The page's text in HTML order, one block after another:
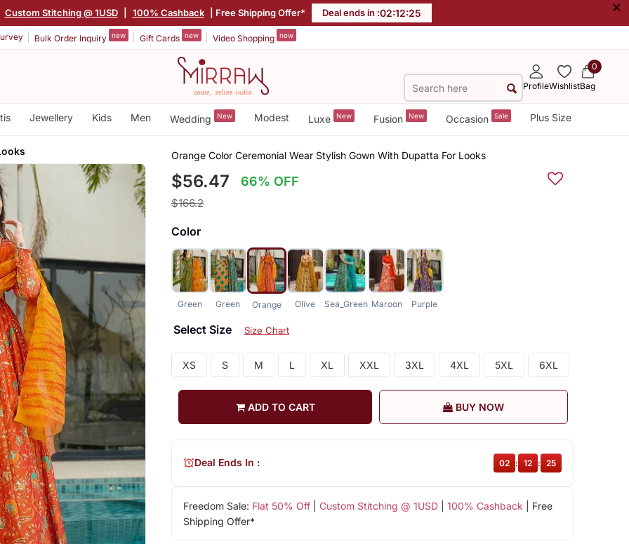
Custom Stitching @ 1USD 100% Cashback | Free Shipping Offer* Deal ends in :02:12:24 ×
Bulk Order Inquiry new Gift Cards new Video Shopping new
ProfileWishlist
0
Bag
Jewellery Kids Men Wedding New Modest Luxe New Fusion New Occasion Sale Plus Size
Orange Color Ceremonial Wear Stylish Gown With Dupatta For Looks
$56.47 66% OFF
$166.2
Color
Green Green Orange Olive Sea_Green Maroon Purple
Select Size Size Chart
XS S M L XL XXL 3XL 4XL 5XL 6XL
ADD TO CART BUY NOW
Freedom Sale: Flat 50% Off| Custom Stitching @ 1USD| 100% Cashback | Free
Shipping Offer*
Deal Ends In : 02 : 12 : 24